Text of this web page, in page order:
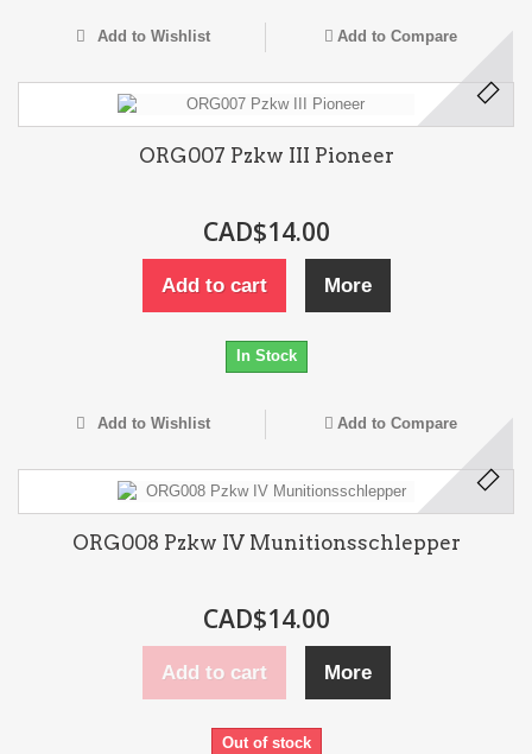
Add to Wishlist Add to Compare
ORG007 Pzkw III Pioneer
CAD$14.00
Add to cart More
In Stock
Add to Wishlist Add to Compare
ORG008 Pzkw IV Munitionsschlepper
CAD$14.00
Add to cart More
Out of stock